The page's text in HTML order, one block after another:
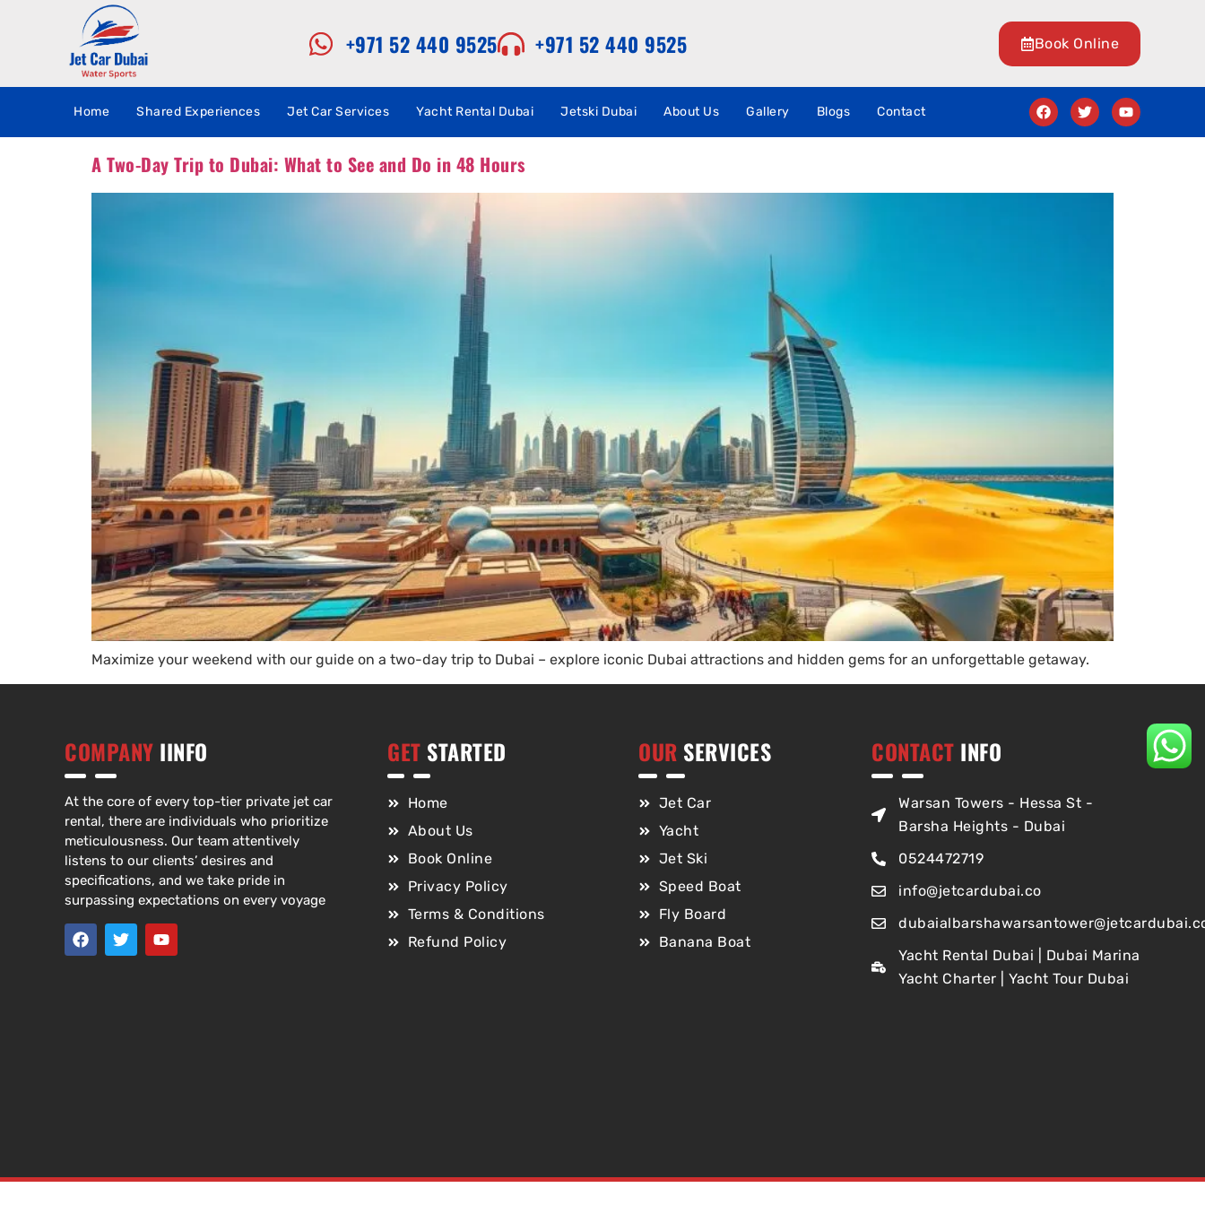
+971 52 440 9525 +971 52 440 9525 Book Online
Home Shared Experiences Jet Car Services Yacht Rental Dubai Jetski Dubai About Us Gallery Blogs Contact
A Two-Day Trip to Dubai: What to See and Do in 48 Hours
Maximize your weekend with our guide on a two-day trip to Dubai – explore iconic Dubai attractions and hidden gems for an unforgettable getaway.
COMPANY IINFO
At the core of every top-tier private jet car
rental, there are individuals who prioritize
meticulousness. Our team attentively
listens to our clients’ desires and
specifications, and we take pride in
surpassing expectations on every voyage
GET STARTED
Home
About Us
Book Online
Privacy Policy
Terms & Conditions
Refund Policy
OUR SERVICES
Jet Car
Yacht
Jet Ski
Speed Boat
Fly Board
Banana Boat
CONTACT INFO
Warsan Towers - Hessa St -
Barsha Heights - Dubai
0524472719
info@jetcardubai.co
Yacht Rental Dubai | Dubai Marina
Yacht Charter | Yacht Tour Dubai